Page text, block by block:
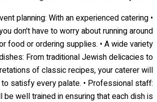
planning: With an experienced catering
don't have to worry about running around
food or ordering supplies. • A wide variety
From traditional Jewish delicacies to
of classic recipes, your caterer will
satisfy every palate. • Professional staff:
be well trained in ensuring that each dish is